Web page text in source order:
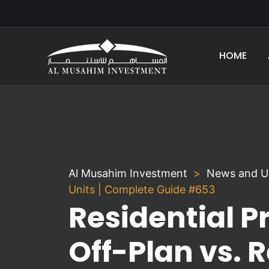
HOME
Al Musahim Investment
News and
Units | Complete Guide #653
Residential
Off-Plan vs.